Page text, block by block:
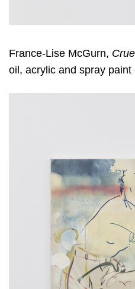
France-Lise McGurn,
oil, acrylic and spray